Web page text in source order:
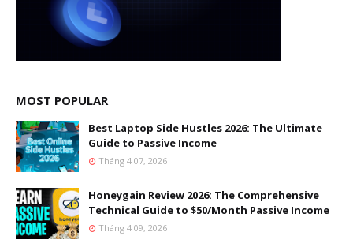
MOST POPULAR
Best Laptop Side Hustles 2026: The Ultimate
Guide to Passive Income
Tháng 4 07, 2026
Honeygain Review 2026: The Comprehensive
Technical Guide to $50/Month Passive Income
Tháng 4 09, 2026